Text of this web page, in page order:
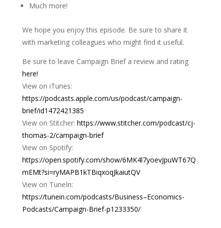
Much more!
We hope you enjoy this episode. Be sure to share it
with marketing colleagues who might find it useful.
Be sure to leave Campaign Brief a review and rating
here!
View on iTunes:
https://podcasts.apple.com/us/podcast/campaign-
brief/id1472421385
View on Stitcher: https://www.stitcher.com/podcast/cj-
thomas-2/campaign-brief
View on Spotify:
https://open.spotify.com/show/6MK4l7yoevJpuWT67Q
mEMt?si=ryMAPB1kTBiqxoqJkaiutQV
View on TuneIn:
https://tunein.com/podcasts/Business–Economics-
Podcasts/Campaign-Brief-p1233350/